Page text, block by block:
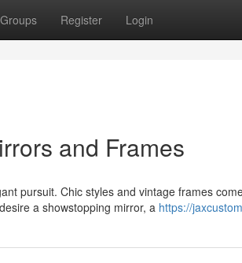
Groups Register Login
and Frames
pursuit. Chic styles and vintage frames
a showstopping mirror, a https://